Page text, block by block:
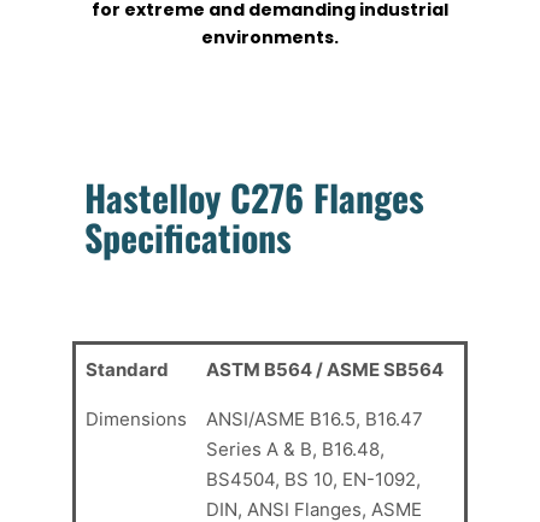
for extreme and demanding industrial
environments.
Hastelloy C276 Flanges
Specifications
Standard ASTM B564 / ASME SB564
Dimensions
ANSI/ASME B16.5, B16.47
Series A & B, B16.48,
BS4504, BS 10, EN-1092,
DIN, ANSI Flanges, ASME